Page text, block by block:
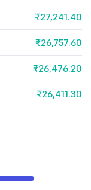
₹27,241.40
₹26,757.60
₹26,476.20
₹26,411.30